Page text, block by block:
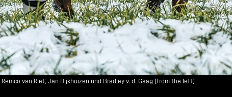
van Riet, Jan Dijkhuizen und Bradley v. d. Gaag (from the left)